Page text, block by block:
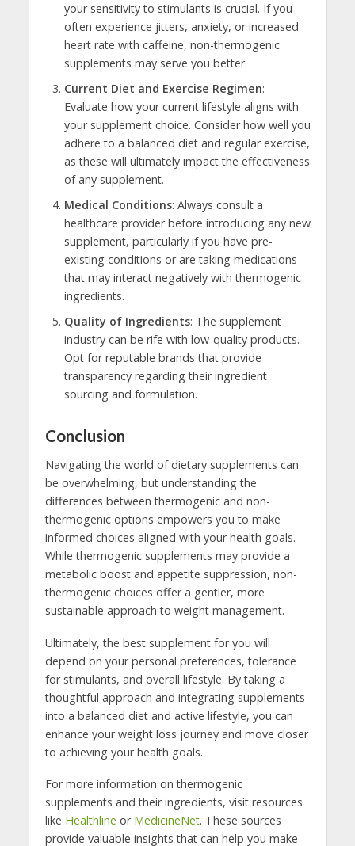
your sensitivity to stimulants is crucial. If you
often experience jitters, anxiety, or increased
heart rate with caffeine, non-thermogenic
supplements may serve you better.
Current Diet and Exercise Regimen:
Evaluate how your current lifestyle aligns with
your supplement choice. Consider how well you
adhere to a balanced diet and regular exercise,
as these will ultimately impact the effectiveness
of any supplement.
Medical Conditions: Always consult a
healthcare provider before introducing any new
supplement, particularly if you have pre-
existing conditions or are taking medications
that may interact negatively with thermogenic
ingredients.
Quality of Ingredients: The supplement
industry can be rife with low-quality products.
Opt for reputable brands that provide
transparency regarding their ingredient
sourcing and formulation.
Conclusion
Navigating the world of dietary supplements can
be overwhelming, but understanding the
differences between thermogenic and non-
thermogenic options empowers you to make
informed choices aligned with your health goals.
While thermogenic supplements may provide a
metabolic boost and appetite suppression, non-
thermogenic choices offer a gentler, more
sustainable approach to weight management.
Ultimately, the best supplement for you will
depend on your personal preferences, tolerance
for stimulants, and overall lifestyle. By taking a
thoughtful approach and integrating supplements
into a balanced diet and active lifestyle, you can
enhance your weight loss journey and move closer
to achieving your health goals.
For more information on thermogenic
supplements and their ingredients, visit resources
like Healthline or MedicineNet. These sources
provide valuable insights that can help you make